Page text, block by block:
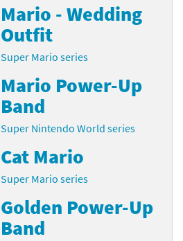
Mario - Wedding
Outfit
Super Mario series
Mario Power-Up
Band
Super Nintendo World series
Cat Mario
Super Mario series
Golden Power-Up
Band